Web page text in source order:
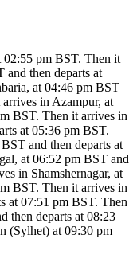
pm BST. Then it
and then departs at
at 04:46 pm BST
in Azampur, at
BST. Then it arrives in
at 05:36 pm BST.
and then departs at
at 06:52 pm BST and
in Shamshernagar, at
BST. Then it arrives in
at 07:51 pm BST. Then
then departs at 08:23
(Sylhet) at 09:30 pm